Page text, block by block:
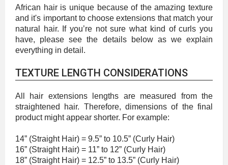
African hair is unique because of the amazing texture
and it's important to choose extensions that match your
natural hair. If you’re not sure what kind of curls you
have, please see the details below as we explain
everything in detail.
TEXTURE LENGTH CONSIDERATIONS
All hair extensions lengths are measured from the
straightened hair. Therefore, dimensions of the final
product might appear shorter. For example:
14” (Straight Hair) = 9.5” to 10.5” (Curly Hair)
16” (Straight Hair) = 11” to 12” (Curly Hair)
18” (Straight Hair) = 12.5” to 13.5” (Curly Hair)